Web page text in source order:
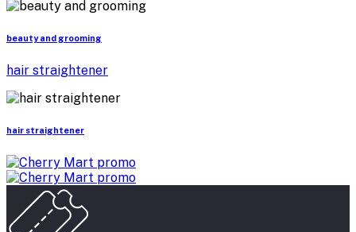
beauty and grooming
hair straightener
hair straightener